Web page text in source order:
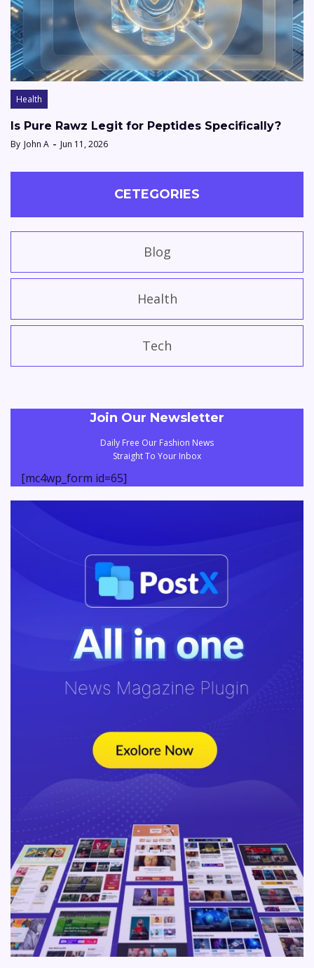
Health
Is Pure Rawz Legit for Peptides Specifically?
By John A Jun 11, 2026
CETEGORIES
Blog
Health
Tech
Join Our Newsletter
Daily Free Our Fashion News
Straight To Your Inbox
[mc4wp_form id=65]